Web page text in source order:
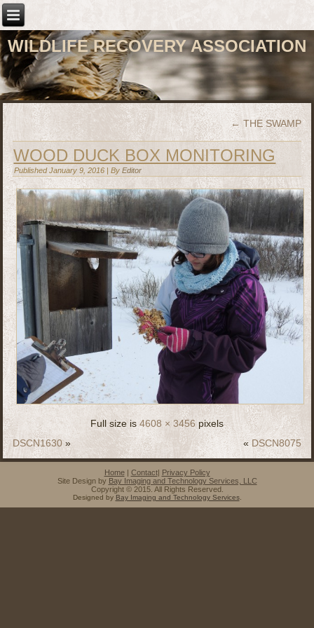
WILDLIFE RECOVERY ASSOCIATION
← THE SWAMP
WOOD DUCK BOX MONITORING
Published January 9, 2016 |By Editor
Full size is 4608 × 3456 pixels
DSCN1630 » « DSCN8075
Home| Contact| Privacy Policy
Site Design by Bay Imaging and Technology Services, LLC
Copyright © 2015. All Rights Reserved.
Designed by Bay Imaging and Technology Services.